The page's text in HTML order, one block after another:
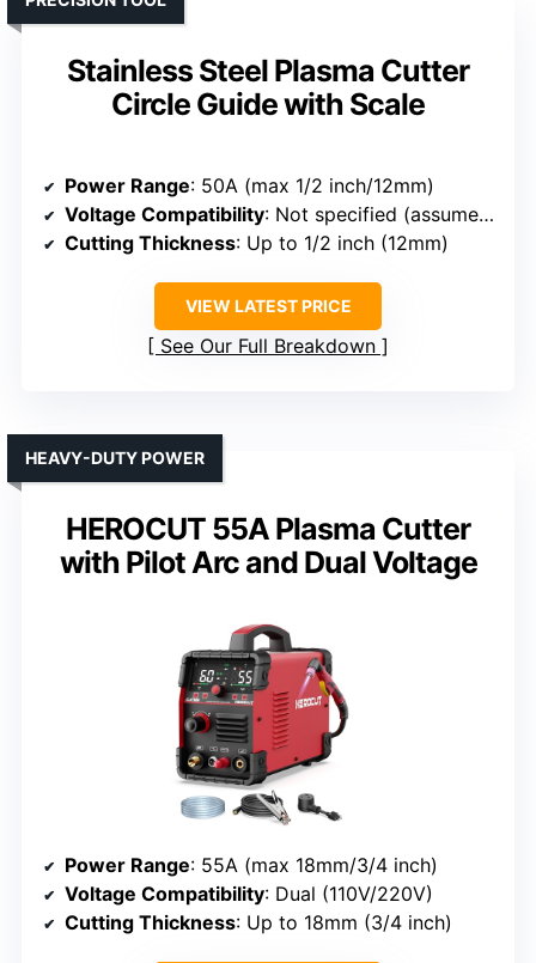
Stainless Steel Plasma Cutter
Circle Guide with Scale
Power Range: 50A (max 1/2 inch/12mm)
Voltage Compatibility: Not specified (assumed standard)
Cutting Thickness: Up to 1/2 inch (12mm)
VIEW LATEST PRICE
See Our Full Breakdown
HEROCUT 55A Plasma Cutter
with Pilot Arc and Dual Voltage
HEAVY-DUTY POWER
Power Range: 55A (max 18mm/3/4 inch)
Voltage Compatibility: Dual (110V/220V)
Cutting Thickness: Up to 18mm (3/4 inch)